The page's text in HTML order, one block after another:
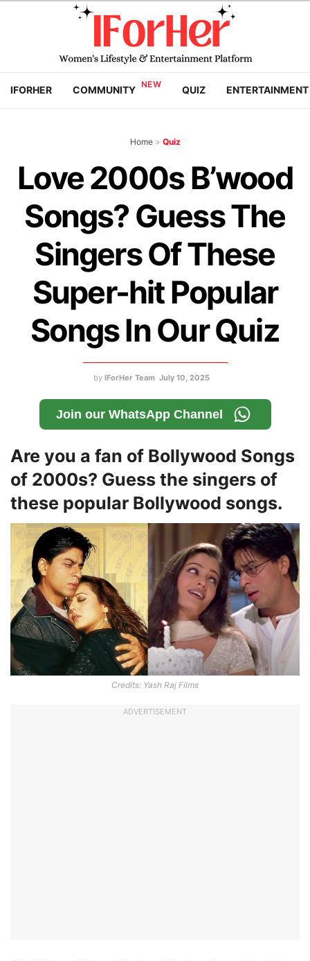
IFORHER COMMUNITY QUIZ ENTERTAINMENT
Home > Quiz
Love 2000s B’wood
Songs? Guess The
Singers Of These
Super-hit Popular
Songs In Our Quiz
by IForHer Team July 10, 2025
Join our WhatsApp Channel
Are you a fan of Bollywood Songs
of 2000s? Guess the singers of
these popular Bollywood songs.
Credits: Yash Raj Films
ADVERTISEMENT